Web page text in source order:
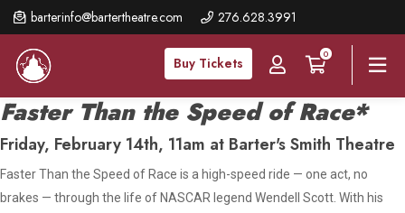
barterinfo@bartertheatre.com 276.628.3991
Buy Tickets
0
Skip
to
main
content
Faster Than the Speed of Race*
Friday, February 14th, 11am at Barter's Smith Theatre
Faster Than the Speed of Race is a high-speed ride — one act, no
brakes — through the life of NASCAR legend Wendell Scott. With his